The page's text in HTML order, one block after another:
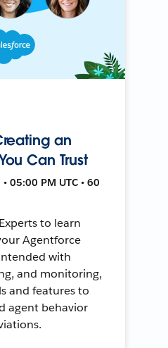
an
Can Trust
05:00 PM UTC • 60
to learn
Agentforce
with
and monitoring,
and features to
agent behavior